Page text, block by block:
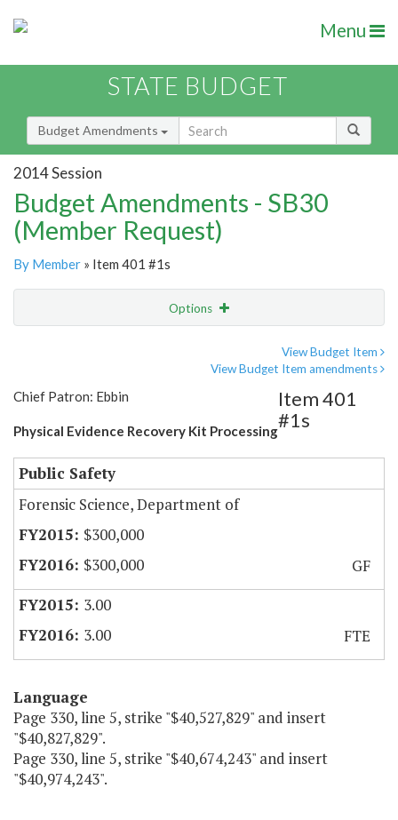
Menu
STATE BUDGET
Budget Amendments
2014 Session
Budget Amendments - SB30
(Member Request)
By Member » Item 401 #1s
Options
View Budget Item
View Budget Item amendments
Chief Patron: Ebbin
Physical Evidence Recovery Kit Processing
Item 401
#1s
Public Safety
Forensic Science, Department of
$300,000
$300,000
GF
3.00
3.00
FTE
Language
Page 330, line 5, strike "$40,527,829" and insert
"$40,827,829".
Page 330, line 5, strike "$40,674,243" and insert
"$40,974,243".